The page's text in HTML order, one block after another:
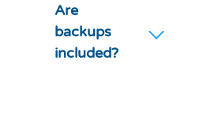
Are
backups
included?